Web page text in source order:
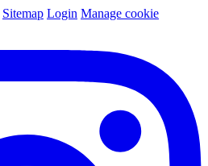
Sitemap Login Manage cookie